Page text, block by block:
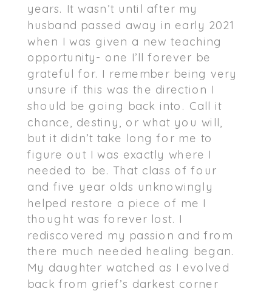
years. It wasn’t until after my
husband passed away in early 2021
when I was given a new teaching
opportunity- one I’ll forever be
grateful for. I remember being very
unsure if this was the direction I
should be going back into. Call it
chance, destiny, or what you will,
but it didn’t take long for me to
figure out I was exactly where I
needed to be. That class of four
and five year olds unknowingly
helped restore a piece of me I
thought was forever lost. I
rediscovered my passion and from
there much needed healing began.
My daughter watched as I evolved
back from grief’s darkest corner